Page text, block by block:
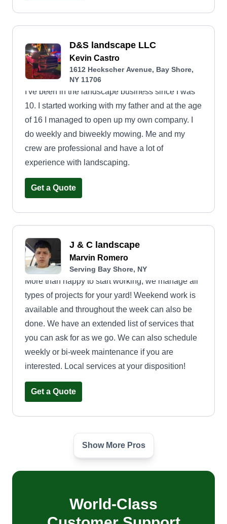
D&S landscape LLC
Kevin Castro
1612 Heckscher Avenue, Bay Shore,
NY 11706
I've been in the landscape business since I was
10. I started working with my father and at the age
of 16 I managed to open up my own company. I
do weekly and biweekly mowing. Me and my
crew are professional and have a lot of
experience with landscaping.
Get a Quote
J & C landscape
Marvin Romero
Serving Bay Shore, NY
More than happy to start working, we manage all
types of projects for your yard! Weekend work is
available and throughout the week can also be
done. We have an extended list of services that
you can ask for as we go. We can also schedule
weekly or bi-week maintenance if you are
interested. Local services at your disposition!
Get a Quote
Lawn Love Long Island
Serving Bay Shore, NY
I enjoy making the outside of my customer's
homes look great, both curb appeal and a
Show More Pros
World-Class